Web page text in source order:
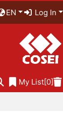
EN Log In
My List[0]